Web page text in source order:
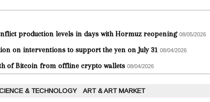
production levels in days with Hormuz reopening 08/05/2026
on interventions to support the yen on July 31 08/04/2026
of Bitcoin from offline crypto wallets 08/04/2026
& TECHNOLOGY ART & ART MARKET